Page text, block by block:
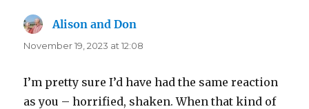
Alison and Don
November 19, 2023 at 12:08
I’m pretty sure I’d have had the same reaction
as you – horrified, shaken. When that kind of